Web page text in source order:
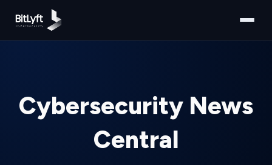
Cybersecurity News
Central